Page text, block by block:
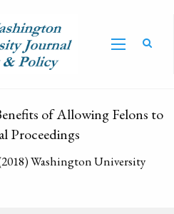
of Allowing Felons to
Proceedings
Washington University